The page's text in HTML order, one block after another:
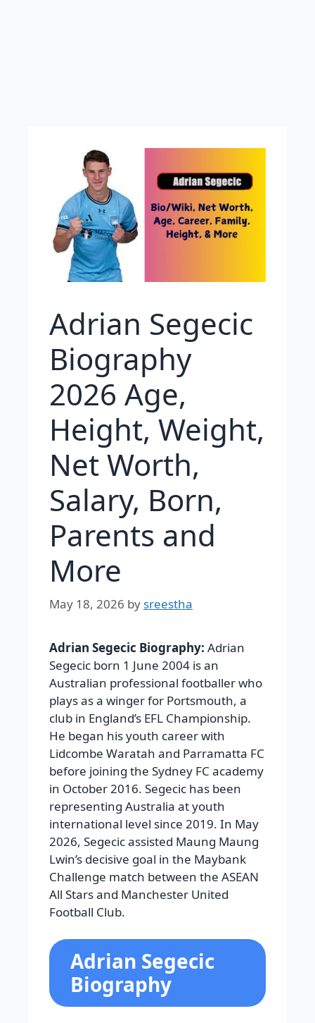
Adrian Segecic
Biography
2026 Age,
Height, Weight,
Net Worth,
Salary, Born,
Parents and
More
May 18, 2026 by sreestha
Adrian Segecic Biography: Adrian
Segecic born 1 June 2004 is an
Australian professional footballer who
plays as a winger for Portsmouth, a
club in England’s EFL Championship.
He began his youth career with
Lidcombe Waratah and Parramatta FC
before joining the Sydney FC academy
in October 2016. Segecic has been
representing Australia at youth
international level since 2019. In May
2026, Segecic assisted Maung Maung
Lwin’s decisive goal in the Maybank
Challenge match between the ASEAN
All Stars and Manchester United
Football Club.
Adrian Segecic
Biography